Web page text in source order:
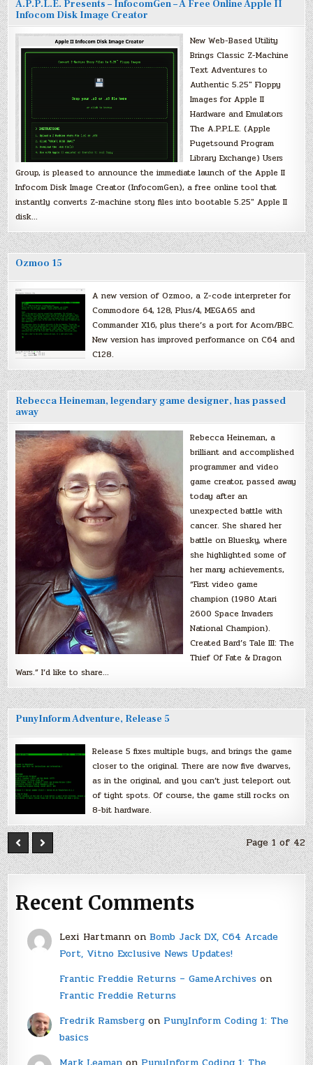
A.P.P.L.E. Presents – InfocomGen – A Free Online Apple II
Infocom Disk Image Creator
New Web-Based Utility
Brings Classic Z-Machine
Text Adventures to
Authentic 5.25″ Floppy
Images for Apple II
Hardware and Emulators
The A.P.P.L.E. (Apple
Pugetsound Program
Library Exchange) Users
Group, is pleased to announce the immediate launch of the Apple II
Infocom Disk Image Creator (InfocomGen), a free online tool that
instantly converts Z-machine story files into bootable 5.25″ Apple II
disk…
Ozmoo 15
A new version of Ozmoo, a Z-code interpreter for
Commodore 64, 128, Plus/4, MEGA65 and
Commander X16, plus there’s a port for Acorn/BBC.
New version has improved performance on C64 and
C128.
Rebecca Heineman, legendary game designer, has passed
away
Rebecca Heineman, a
brilliant and accomplished
programmer and video
game creator, passed away
today after an
unexpected battle with
cancer. She shared her
battle on Bluesky, where
she highlighted some of
her many achievements,
“First video game
champion (1980 Atari
2600 Space Invaders
National Champion).
Created Bard’s Tale III: The
Thief Of Fate & Dragon
Wars.” I’d like to share…
PunyInform Adventure, Release 5
Release 5 fixes multiple bugs, and brings the game
closer to the original. There are now five dwarves,
as in the original, and you can’t just teleport out
of tight spots. Of course, the game still rocks on
8-bit hardware.
Page 1 of 42
Recent Comments
Lexi Hartmannon Bomb Jack DX, C64 Arcade
Port, Vitno Exclusive News Updates!
Frantic Freddie Returns – GameArchiveson
Frantic Freddie Returns
Fredrik Ramsbergon PunyInform Coding 1: The
basics